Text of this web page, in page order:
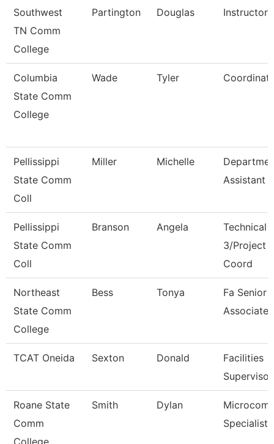
Southwest
TN Comm
College
Partington Douglas Instructor
Columbia
State Comm
College
Wade Tyler
Pellissippi
State Comm
Coll
Miller Michelle
Assistant
Pellissippi
State Comm
Coll
Branson Angela
Technical
3/Project
Coord
Northeast
State Comm
College
Bess Tonya
Fa Senior
Associate
TCAT Oneida Sexton Donald
Facilities
Supervisor
Roane State
Comm
College
Smith Dylan
Specialist